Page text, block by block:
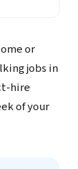
or
jobs in
hire
of your